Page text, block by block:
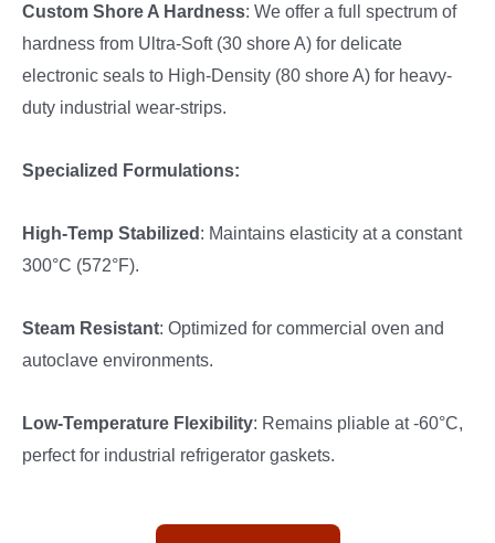
Custom Shore A Hardness: We offer a full spectrum of
hardness from Ultra-Soft (30 shore A) for delicate
electronic seals to High-Density (80 shore A) for heavy-
duty industrial wear-strips.
Specialized Formulations:
High-Temp Stabilized : Maintains elasticity at a constant
300°C (572°F).
Steam Resistant: Optimized for commercial oven and
autoclave environments.
Low-Temperature Flexibility: Remains pliable at -60°C,
perfect for industrial refrigerator gaskets.